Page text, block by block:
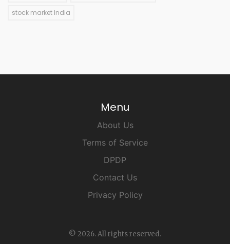
stock market India
Menu
About Us
Terms of Service
DPDP
Contact Us
Privacy Policy
© 2026. All rights reserved.